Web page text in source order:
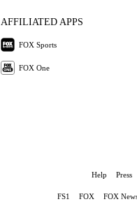
AFFILIATED APPS
FOX Sports
FOX One
Help Press
FS1 FOX FOX